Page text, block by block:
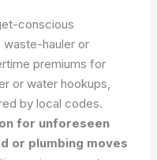
conscious
waste-hauler or
premiums for
or water hookups,
by local codes.
for unforeseen
or plumbing moves